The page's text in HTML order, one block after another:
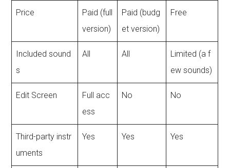
Price
Paid (full
version)
Paid (budg
et version)
Free
Included sound
s
All All
Limited (a f
ew sounds)
Edit Screen
Full acc
ess
No No
Third-party instr
uments
Yes Yes Yes